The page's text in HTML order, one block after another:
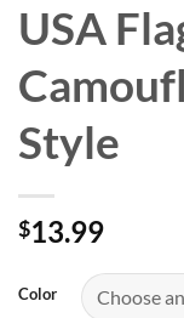
USA
Style
$13.99
Color